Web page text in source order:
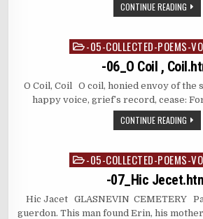
CONTINUE READING
Posted-05-COLLECTED-POEMS-
-06_O Coil ,
O Coil, Coil O coil, honied envoy of the
happy voice, grief’s record, cease:
CONTINUE READING
Posted-05-COLLECTED-POEMS-
-07_Hic
Hic Jacet GLASNEVIN CEMETERY
guerdon. This man found Erin, his